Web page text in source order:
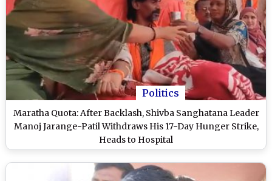
Politics
Maratha Quota: After Backlash, Shivba Sanghatana Leader
Manoj Jarange-Patil Withdraws His 17-Day Hunger Strike,
Heads to Hospital